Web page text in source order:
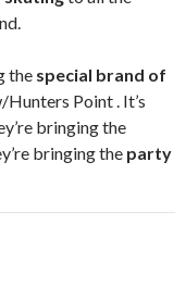
the special brand of
Point . It’s
bringing the
bringing the party